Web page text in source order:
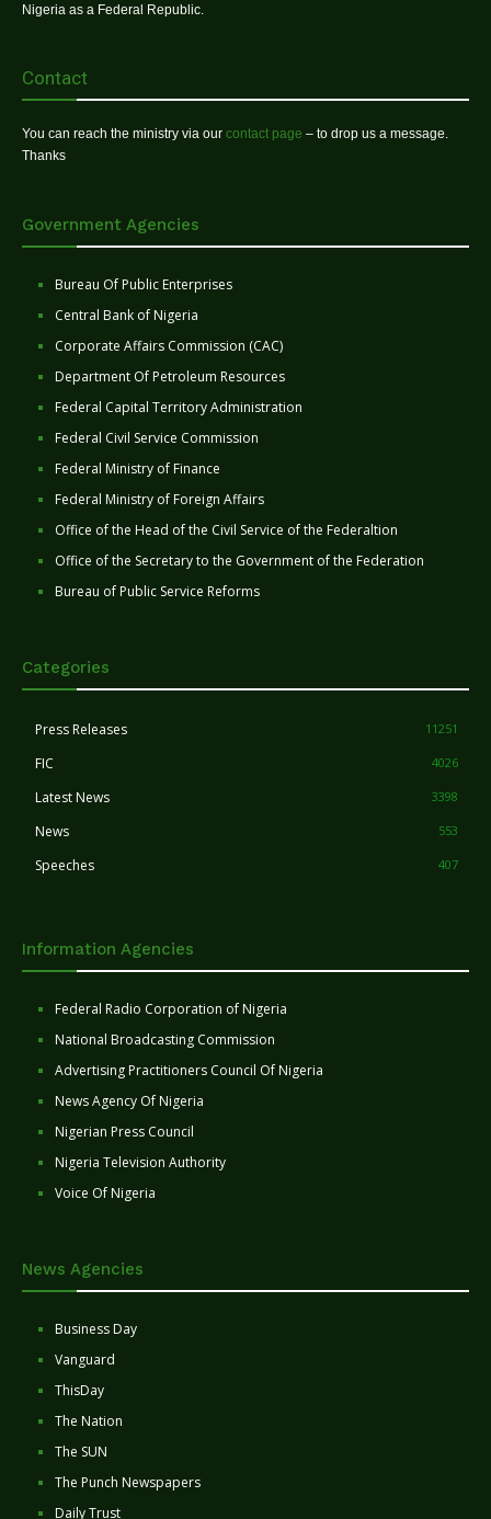
Nigeria as a Federal Republic.
Contact
You can reach the ministry via our contact page – to drop us a message.
Thanks
Government Agencies
Bureau Of Public Enterprises
Central Bank of Nigeria
Corporate Affairs Commission (CAC)
Department Of Petroleum Resources
Federal Capital Territory Administration
Federal Civil Service Commission
Federal Ministry of Finance
Federal Ministry of Foreign Affairs
Office of the Head of the Civil Service of the Federaltion
Office of the Secretary to the Government of the Federation
Bureau of Public Service Reforms
Categories
Press Releases 11251
FIC 4026
Latest News 3398
News 553
Speeches 407
Information Agencies
Federal Radio Corporation of Nigeria
National Broadcasting Commission
Advertising Practitioners Council Of Nigeria
News Agency Of Nigeria
Nigerian Press Council
Nigeria Television Authority
Voice Of Nigeria
News Agencies
Business Day
Vanguard
ThisDay
The Nation
The SUN
The Punch Newspapers
Daily Trust